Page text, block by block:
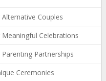
Couples
Celebrations
Partnerships
Ceremonies